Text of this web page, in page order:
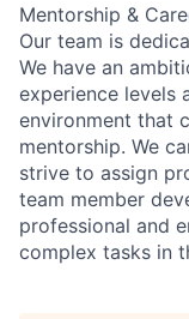
Mentorship &
Our team is
We have an
experience levels
environment that
mentorship. We
strive to assign
team member
professional and
complex tasks in